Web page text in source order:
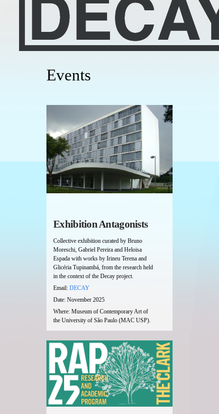
Events
Exhibition Antagonists
Collective exhibition curated by Bruno
Moreschi, Gabriel Pereira and Heloisa
Espada with works by Irineu Terena and
Glicéria Tupinambá, from the research held
in the context of the Decay project.
Email:DECAY
Date: November 2025
Where: Museum of Contemporary Art of
the University of São Paulo (MAC USP).